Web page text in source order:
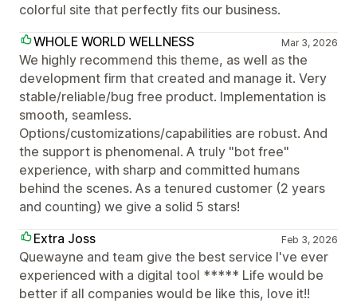
colorful site that perfectly fits our business.
WHOLE WORLD WELLNESS
Mar 3, 2026
We highly recommend this theme, as well as the
development firm that created and manage it. Very
stable/reliable/bug free product. Implementation is
smooth, seamless.
Options/customizations/capabilities are robust. And
the support is phenomenal. A truly "bot free"
experience, with sharp and committed humans
behind the scenes. As a tenured customer (2 years
and counting) we give a solid 5 stars!
Extra Joss
Feb 3, 2026
Quewayne and team give the best service I've ever
experienced with a digital tool ***** Life would be
better if all companies would be like this, love it!!